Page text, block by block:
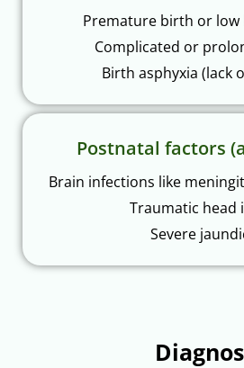
Premature birth or
Complicated or
Birth asphyxia (lack
Postnatal factors
Brain infections like
Traumatic head
Severe